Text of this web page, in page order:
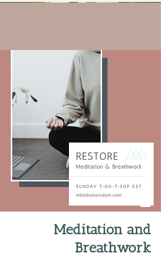
Meditation and
Breathwork